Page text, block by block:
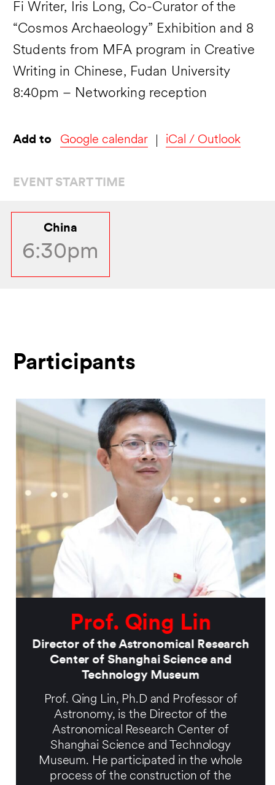
Fi Writer, Iris Long, Co-Curator of the
“Cosmos Archaeology” Exhibition and 8
Students from MFA program in Creative
Writing in Chinese, Fudan University
8:40pm – Networking reception
Add to Google calendar iCal / Outlook
EVENT START TIME
China
6:30pm
Participants
Prof. Qing Lin
Director of the Astronomical Research
Center of Shanghai Science and
Technology Museum
Prof. Qing Lin, Ph.D and Professor of
Astronomy, is the Director of the
Astronomical Research Center of
Shanghai Science and Technology
Museum. He participated in the whole
process of the construction of the